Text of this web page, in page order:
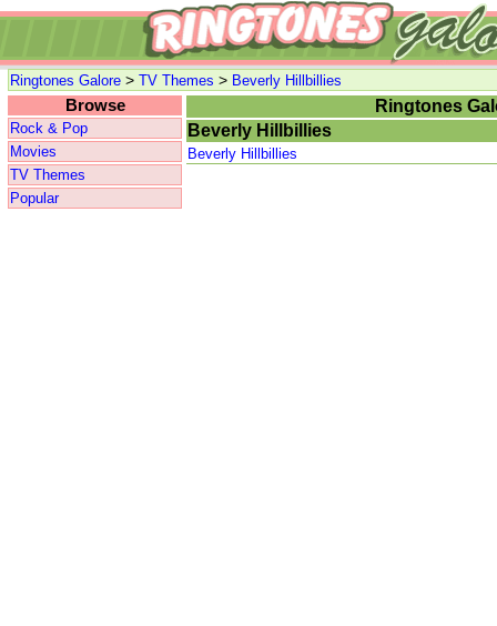
Ringtones Galore > TV Themes > Beverly Hillbillies
Browse
Rock & Pop
Movies
TV Themes
Popular
Ringtones
Beverly Hillbillies
Beverly Hillbillies